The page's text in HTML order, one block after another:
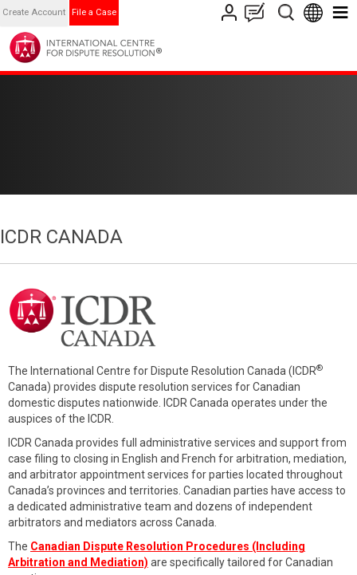
Create Account File a Case
ICDR CANADA
The International Centre for Dispute Resolution Canada (ICDR®
Canada) provides dispute resolution services for Canadian
domestic disputes nationwide. ICDR Canada operates under the
auspices of the ICDR.
ICDR Canada provides full administrative services and support from
case filing to closing in English and French for arbitration, mediation,
and arbitrator appointment services for parties located throughout
Canada’s provinces and territories. Canadian parties have access to
a dedicated administrative team and dozens of independent
arbitrators and mediators across Canada.
The Canadian Dispute Resolution Procedures (Including
Arbitration and Mediation) are specifically tailored for Canadian